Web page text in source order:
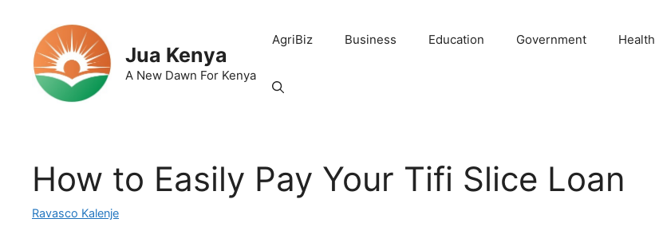
content
Jua Kenya
A New Dawn For Kenya
AgriBiz Business Education Government Health
How to Easily Pay Your Tifi Slice Loan
Ravasco Kalenje